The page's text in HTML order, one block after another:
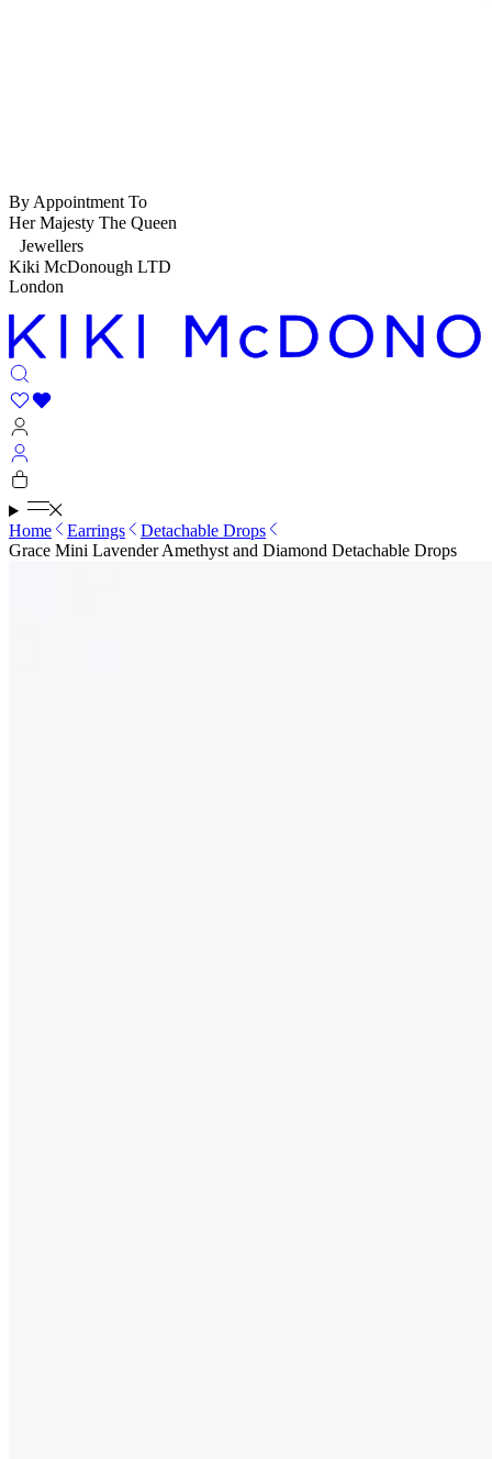
By Appointment To
Her Majesty The Queen
Jewellers
Kiki McDonough LTD
London
Home Earrings
Detachable Drops
Grace Mini Lavender Amethyst and Diamond Detachable Drops